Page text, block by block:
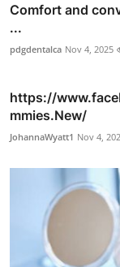
Comfort and
...
pdgdentalca Nov 4, 2025
https://
mmies.New/
JohannaWyatt1 Nov 4,